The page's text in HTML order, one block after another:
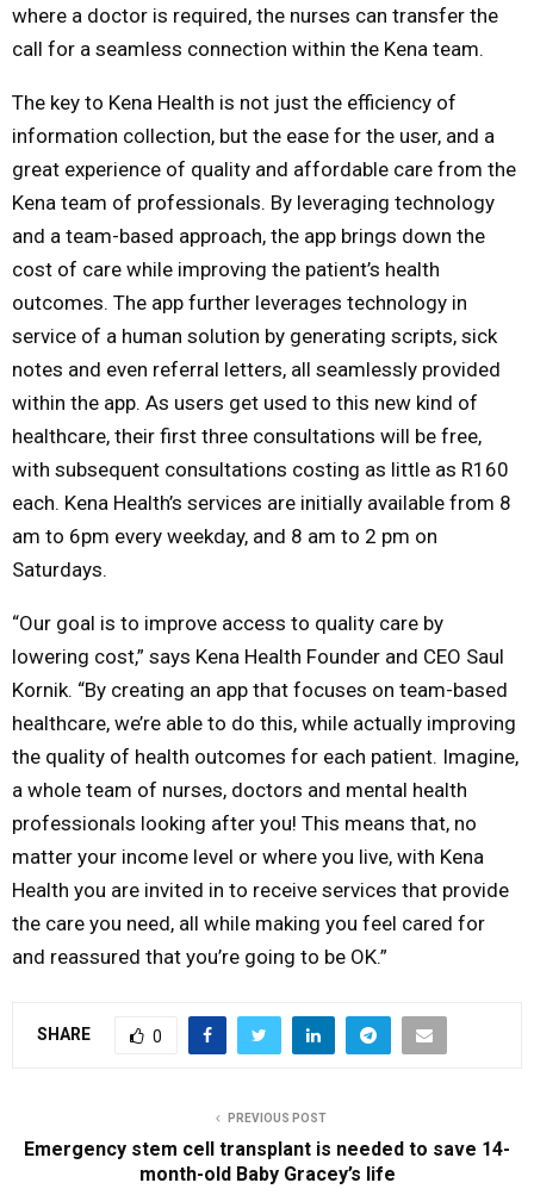
where a doctor is required, the nurses can transfer the
call for a seamless connection within the Kena team.
The key to Kena Health is not just the efficiency of
information collection, but the ease for the user, and a
great experience of quality and affordable care from the
Kena team of professionals. By leveraging technology
and a team-based approach, the app brings down the
cost of care while improving the patient’s health
outcomes. The app further leverages technology in
service of a human solution by generating scripts, sick
notes and even referral letters, all seamlessly provided
within the app. As users get used to this new kind of
healthcare, their first three consultations will be free,
with subsequent consultations costing as little as R160
each. Kena Health’s services are initially available from 8
am to 6pm every weekday, and 8 am to 2 pm on
Saturdays.
“Our goal is to improve access to quality care by
lowering cost,” says Kena Health Founder and CEO Saul
Kornik. “By creating an app that focuses on team-based
healthcare, we’re able to do this, while actually improving
the quality of health outcomes for each patient. Imagine,
a whole team of nurses, doctors and mental health
professionals looking after you! This means that, no
matter your income level or where you live, with Kena
Health you are invited in to receive services that provide
the care you need, all while making you feel cared for
and reassured that you’re going to be OK.”
SHARE 0
PREVIOUS POST
Emergency stem cell transplant is needed to save 14-
month-old Baby Gracey’s life